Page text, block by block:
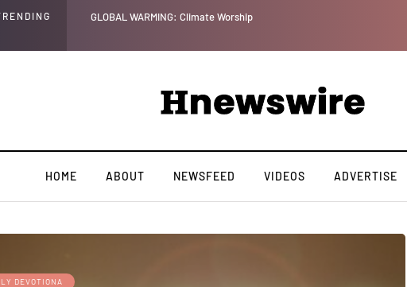
GLOBAL WARMING: Climate Worship
HOME ABOUT NEWSFEED VIDEOS ADVERTISE
DEVOTIONA